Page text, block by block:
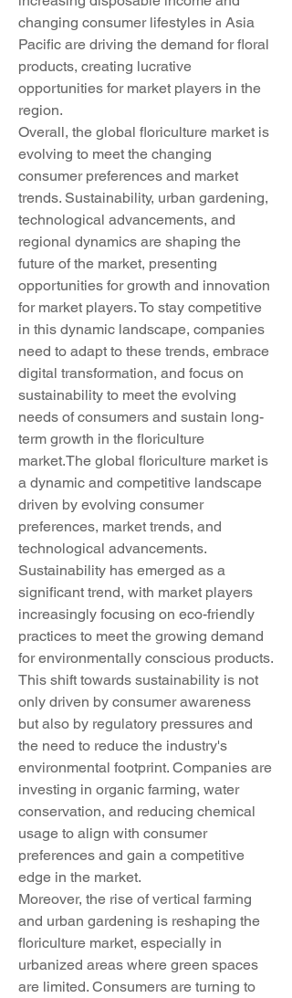
changing consumer lifestyles in Asia
Pacific are driving the demand for floral
products, creating lucrative
opportunities for market players in the
region.
Overall, the global floriculture market is
evolving to meet the changing
consumer preferences and market
trends. Sustainability, urban gardening,
technological advancements, and
regional dynamics are shaping the
future of the market, presenting
opportunities for growth and innovation
for market players. To stay competitive
in this dynamic landscape, companies
need to adapt to these trends, embrace
digital transformation, and focus on
sustainability to meet the evolving
needs of consumers and sustain long-
term growth in the floriculture
market.The global floriculture market is
a dynamic and competitive landscape
driven by evolving consumer
preferences, market trends, and
technological advancements.
Sustainability has emerged as a
significant trend, with market players
increasingly focusing on eco-friendly
practices to meet the growing demand
for environmentally conscious products.
This shift towards sustainability is not
only driven by consumer awareness
but also by regulatory pressures and
the need to reduce the industry's
environmental footprint. Companies are
investing in organic farming, water
conservation, and reducing chemical
usage to align with consumer
preferences and gain a competitive
edge in the market.
Moreover, the rise of vertical farming
and urban gardening is reshaping the
floriculture market, especially in
urbanized areas where green spaces
are limited. Consumers are turning to